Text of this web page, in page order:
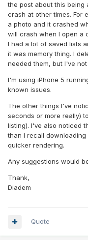
the post about this being
crash at other times. For
a photo and it crashed
will crash when I open a
I had a lot of saved lists
it was memory thing. I
needed them, but I've
I'm using iPhone 5
known issues.
The other things I've
seconds or more really)
listing). I've also noticed
than I recall
quicker rendering.
Any suggestions would
Thank,
Diadem
Quote